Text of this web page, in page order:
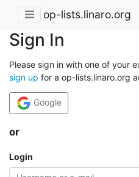
op-lists.linaro.org
Sign In
Please sign in with one of your
sign up for a op-lists.linaro.org
Google
or
Login